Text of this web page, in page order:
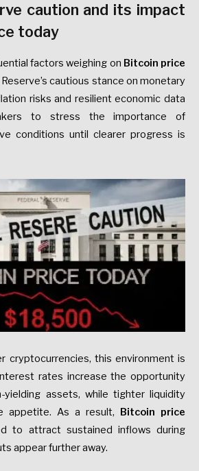
caution and its impact
today
factors weighing on Bitcoin price
cautious stance on monetary
risks and resilient economic data
to stress the importance of
conditions until clearer progress is
cryptocurrencies, this environment is
rates increase the opportunity
assets, while tighter liquidity
appetite. As a result,
Bitcoin price
to attract sustained inflows during
appear further away.